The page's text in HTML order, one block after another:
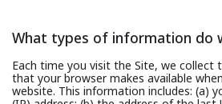
What types of information do
Each time you visit the Site, we collect
that your browser makes available
website. This information includes: (a)